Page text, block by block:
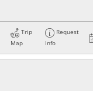
Trip
Map
Request
Info